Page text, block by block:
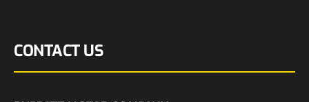
CONTACT US